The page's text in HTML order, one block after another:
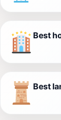
Best
Best